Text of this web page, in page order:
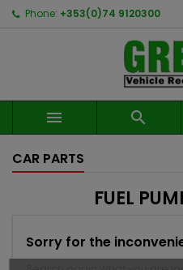
Phone: +353(0)74 9120300
 
CAR PARTS
FUEL
Sorry for the